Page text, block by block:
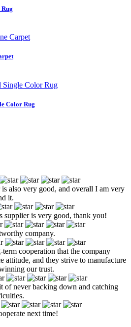
Color Rug
also very good, and overall I am very
it.
supplier is very good, thank you!
company.
cooperation that the company
attitude, and they strive to manufacture
our trust.
of never backing down and catching
next time!